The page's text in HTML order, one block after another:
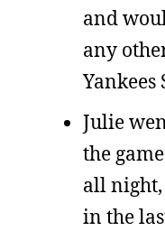
and
any
Yankees
Julie
the
all
in the